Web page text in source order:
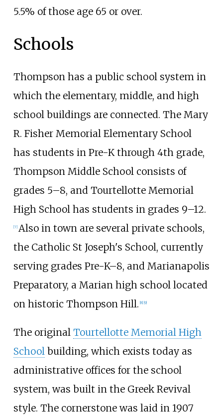
5.5% of those age 65 or over.
Schools
Thompson has a public school system in
which the elementary, middle, and high
school buildings are connected. The Mary
R. Fisher Memorial Elementary School
has students in Pre-K through 4th grade,
Thompson Middle School consists of
grades 5–8, and Tourtellotte Memorial
High School has students in grades 9–12.
[7] Also in town are several private schools,
the Catholic St Joseph's School, currently
serving grades Pre-K–8, and Marianapolis
Preparatory, a Marian high school located
on historic Thompson Hill. 8] 9]
The original Tourtellotte Memorial High
Schoolbuilding, which exists today as
administrative offices for the school
system, was built in the Greek Revival
style. The cornerstone was laid in 1907